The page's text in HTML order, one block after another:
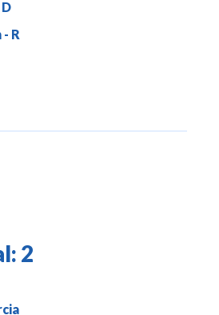
2